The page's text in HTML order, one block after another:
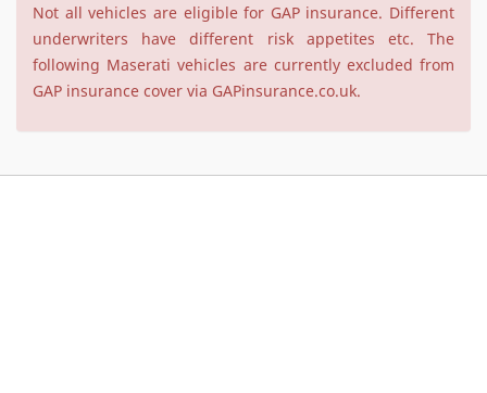
Not all vehicles are eligible for GAP insurance. Different
underwriters have different risk appetites etc. The
following Maserati vehicles are currently excluded from
GAP insurance cover via GAPinsurance.co.uk.